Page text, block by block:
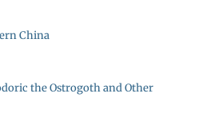
China
the Ostrogoth and Other